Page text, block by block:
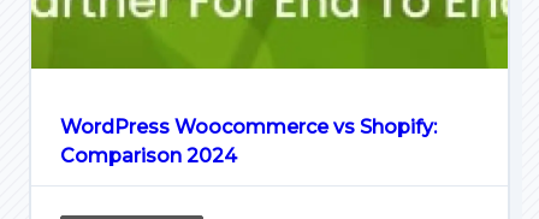
WordPress Woocommerce vs Shopify:
Comparison 2024